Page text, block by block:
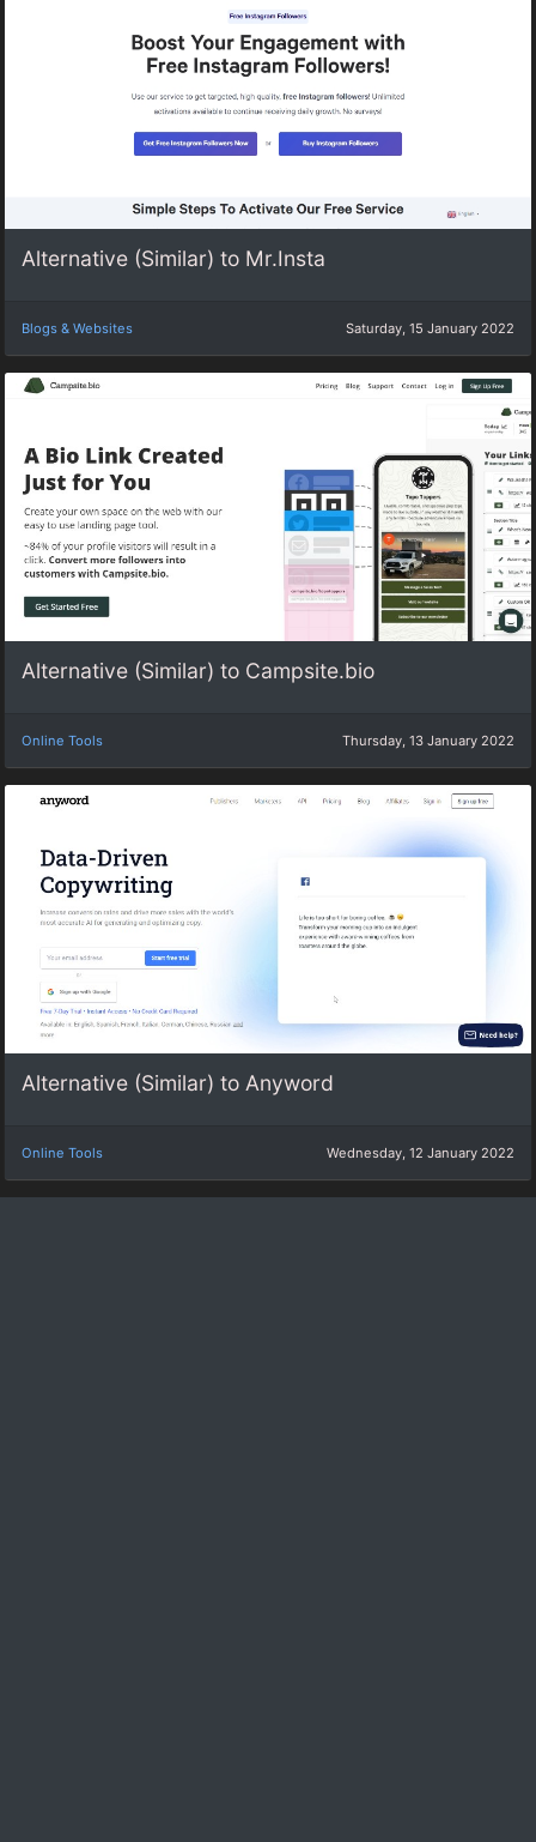
Alternative (Similar) to Mr.Insta
Blogs & Websites Saturday, 15 January 2022
Alternative (Similar) to Campsite.bio
Online Tools Thursday, 13 January 2022
Alternative (Similar) to Anyword
Online Tools Wednesday, 12 January 2022